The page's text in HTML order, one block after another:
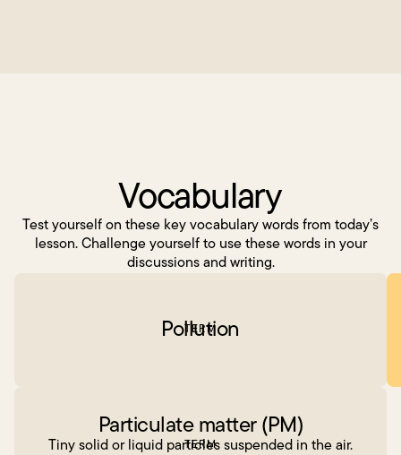
Vocabulary
Test yourself on these key vocabulary words from today’s
lesson. Challenge yourself to use these words in your
discussions and writing.
Pollution
TERM
Particulate matter (PM)
Tiny solid or liquid particles suspended in the air.
TERM